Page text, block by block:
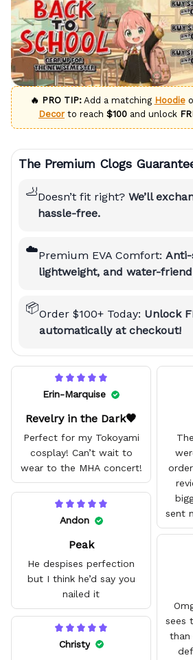
🔥 PRO TIP:Add a matching Hoodie
Decorto reach $100 and unlock
The Premium Clogs
🦶Doesn’t fit right? We’ll
hassle-free.
☁️Premium EVA Comfort:
lightweight, and water-
📦Order $100+ Today: Unlock
automatically at checkout!
Erin-Marquise
Revelry in the Dark🖤
Perfect for my Tokoyami
cosplay! Can’t wait to
wear to the MHA concert!
sent
with
Andon
Peak
He despises perfection
but I think he’d say you
nailed it
sees
than
Christy